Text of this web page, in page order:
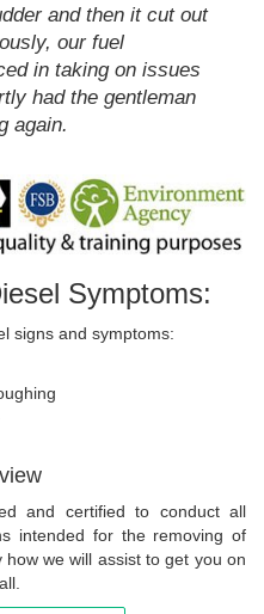
and then it cut out
our fuel
in taking on issues
had the gentleman
again.
Symptoms:
signs and symptoms:
and certified to conduct all
intended for the removing of
we will assist to get you on